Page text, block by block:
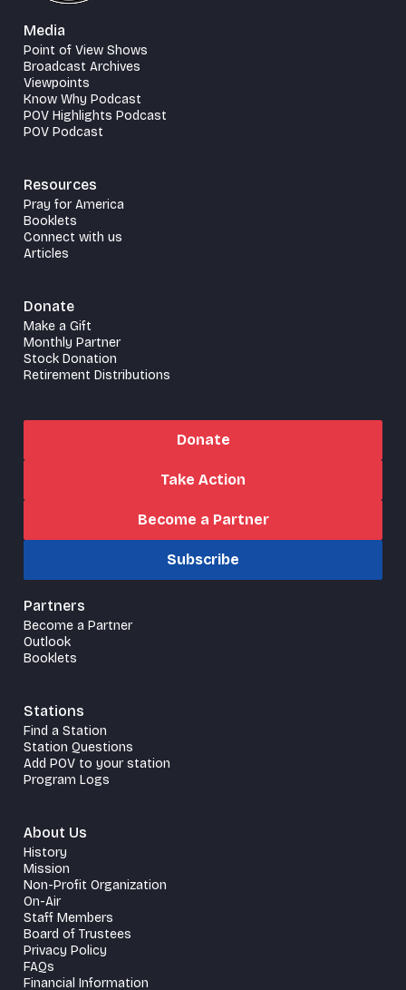
Media
Point of View Shows
Broadcast Archives
Viewpoints
Know Why Podcast
POV Highlights Podcast
POV Podcast
Resources
Pray for America
Booklets
Connect with us
Articles
Donate
Make a Gift
Monthly Partner
Stock Donation
Retirement Distributions
Donate
Take Action
Become a Partner
Subscribe
Partners
Become a Partner
Outlook
Booklets
Stations
Find a Station
Station Questions
Add POV to your station
Program Logs
About Us
History
Mission
Non-Profit Organization
On-Air
Staff Members
Board of Trustees
Privacy Policy
FAQs
Financial Information